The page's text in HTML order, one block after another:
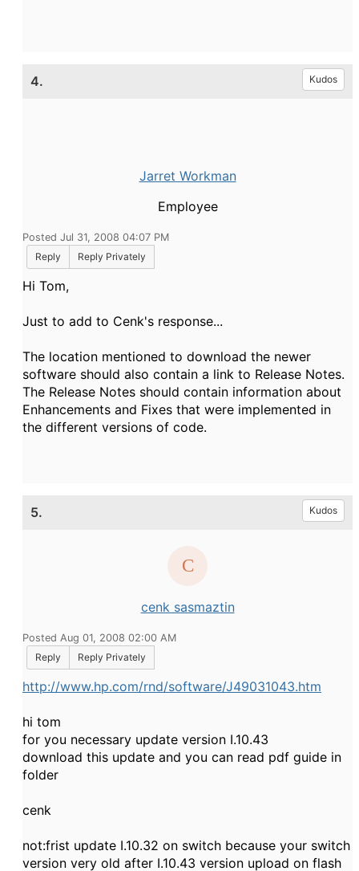
4. Kudos
Jarret Workman
Employee
Posted Jul 31, 2008 04:07 PM
Reply
Reply Privately
Hi Tom,
Just to add to Cenk's response...
The location mentioned to download the newer
software should also contain a link to Release Notes.
The Release Notes should contain information about
Enhancements and Fixes that were implemented in
the different versions of code.
5. Kudos
cenk sasmaztin
Posted Aug 01, 2008 02:00 AM
Reply
Reply Privately
http://www.hp.com/rnd/software/J49031043.htm
hi tom
for you necessary update version I.10.43
download this update and you can read pdf guide in
folder
cenk
not:frist update I.10.32 on switch because your switch
version very old after I.10.43 version upload on flash